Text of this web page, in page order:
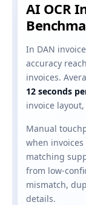
AI OCR
In DAN
accuracy
invoices.
12 seconds
invoice
Manual
when
matching
from low-
mismatch,
details.